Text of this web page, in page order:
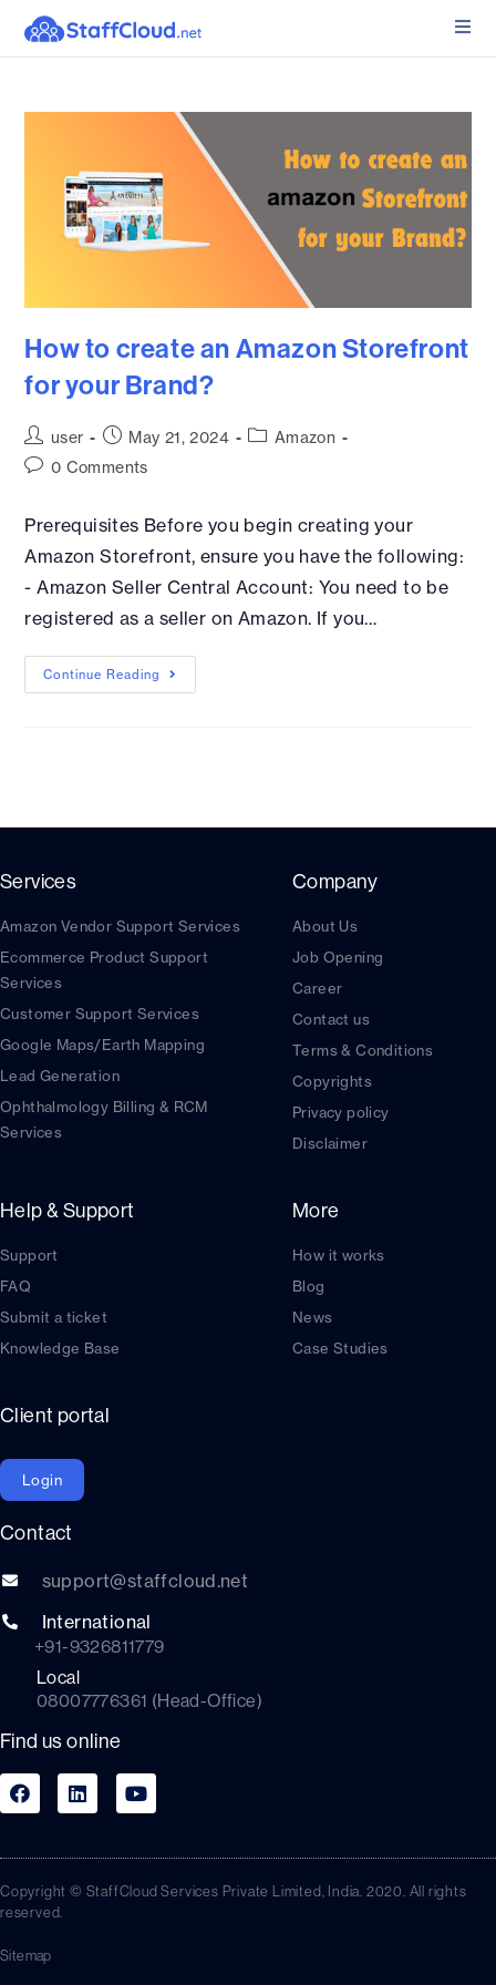
How to create an Amazon Storefront
for your Brand?
user May 21, 2024
Amazon
0 Comments
Prerequisites Before you begin creating your
Amazon Storefront, ensure you have the following:
- Amazon Seller Central Account: You need to be
registered as a seller on Amazon. If you…
Continue Reading
Services
Amazon Vendor Support Services
Ecommerce Product Support
Services
Customer Support Services
Google Maps/Earth Mapping
Lead Generation
Ophthalmology Billing & RCM
Services
Company
About Us
Job Opening
Career
Contact us
Terms & Conditions
Copyrights
Privacy policy
Disclaimer
Help & Support
Support
FAQ
Submit a ticket
Knowledge Base
More
How it works
Blog
News
Case Studies
Client portal
Login
Contact
support@staffcloud.net
International
+91-9326811779
Local
08007776361 (Head-Office)
Find us online
Copyright © StaffCloud Services Private Limited, India. 2020. All rights
reserved.
Sitemap